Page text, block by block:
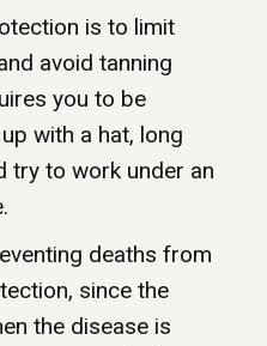
is to limit
avoid tanning
you to be
with a hat, long
try to work under an
deaths from
since the
the disease is